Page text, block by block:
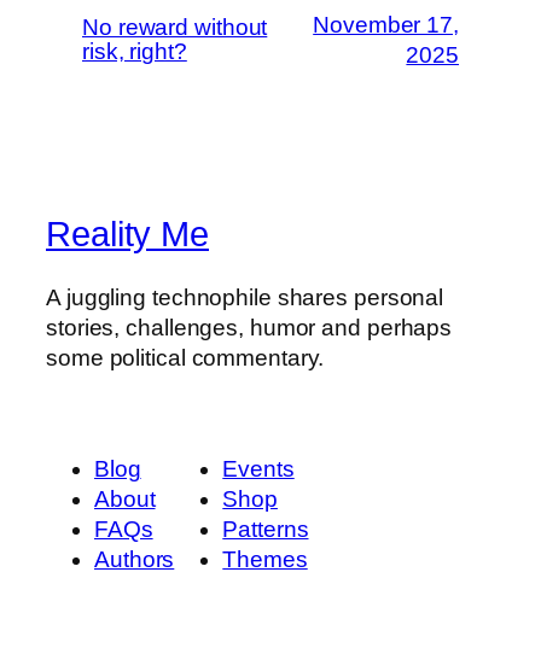
No reward without
risk, right?
November 17,
2025
Reality Me
A juggling technophile shares personal
stories, challenges, humor and perhaps
some political commentary.
Blog
About
FAQs
Authors
Events
Shop
Patterns
Themes